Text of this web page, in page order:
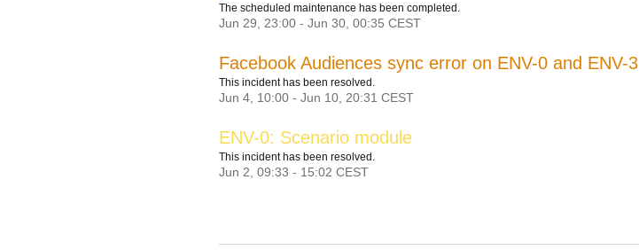
The scheduled maintenance has been completed.
Jun 29, 23:00 - Jun 30, 00:35 CEST
Facebook Audiences sync error on ENV-0 and ENV-3
This incident has been resolved.
Jun 4, 10:00 - Jun 10, 20:31 CEST
ENV-0: Scenario module
This incident has been resolved.
Jun 2, 09:33 - 15:02 CEST